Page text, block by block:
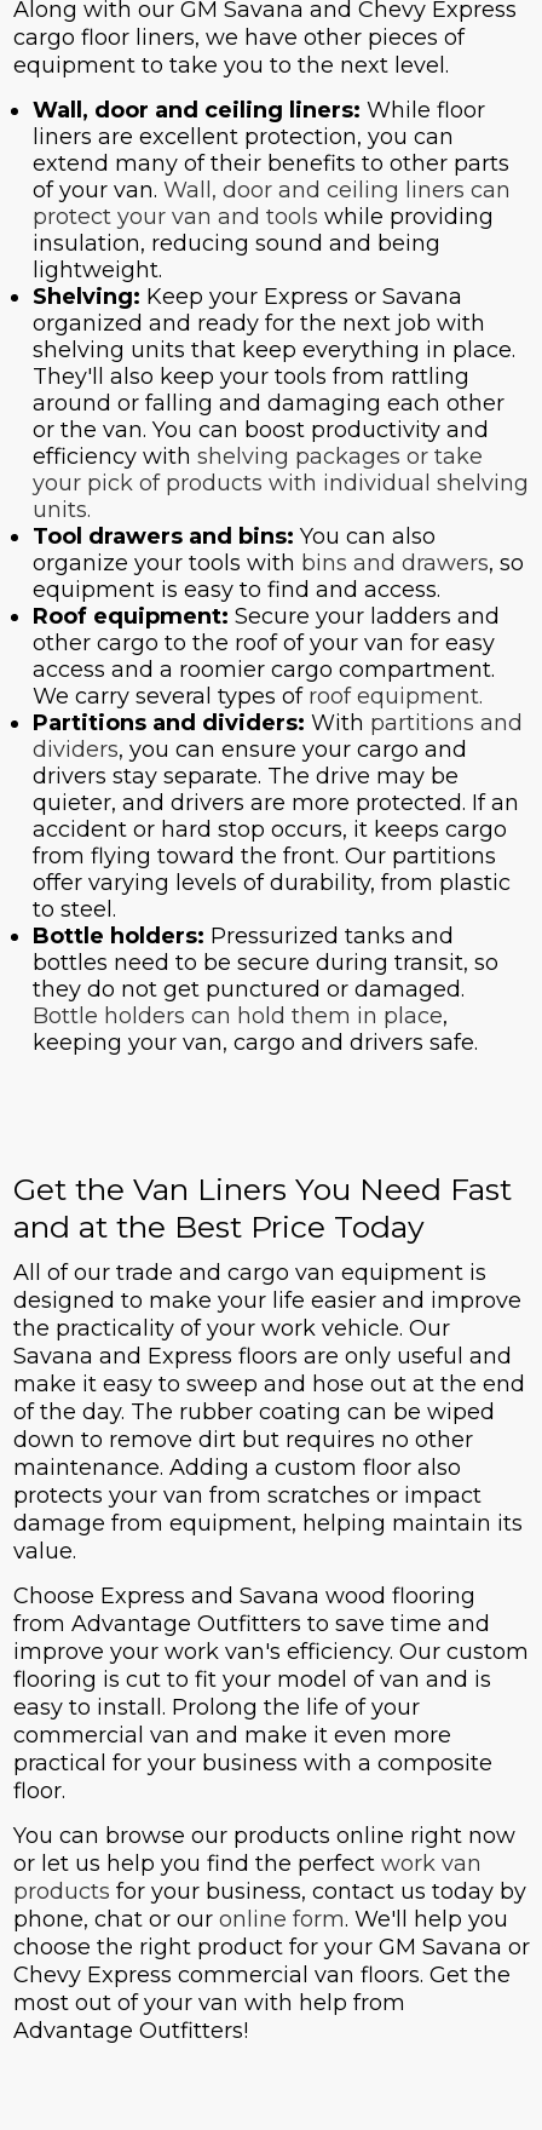
Along with our GM Savana and Chevy Express
cargo floor liners, we have other pieces of
equipment to take you to the next level.
Wall, door and ceiling liners: While floor
liners are excellent protection, you can
extend many of their benefits to other parts
of your van. Wall, door and ceiling liners can
protect your van and tools while providing
insulation, reducing sound and being
lightweight.
Shelving: Keep your Express or Savana
organized and ready for the next job with
shelving units that keep everything in place.
They'll also keep your tools from rattling
around or falling and damaging each other
or the van. You can boost productivity and
efficiency with shelving packages or take
your pick of products with individual shelving
units.
Tool drawers and bins: You can also
organize your tools with bins and drawers, so
equipment is easy to find and access.
Roof equipment: Secure your ladders and
other cargo to the roof of your van for easy
access and a roomier cargo compartment.
We carry several types of roof equipment.
Partitions and dividers: With partitions and
dividers, you can ensure your cargo and
drivers stay separate. The drive may be
quieter, and drivers are more protected. If an
accident or hard stop occurs, it keeps cargo
from flying toward the front. Our partitions
offer varying levels of durability, from plastic
to steel.
Bottle holders: Pressurized tanks and
bottles need to be secure during transit, so
they do not get punctured or damaged.
Bottle holders can hold them in place,
keeping your van, cargo and drivers safe.
Get the Van Liners You Need Fast
and at the Best Price Today
All of our trade and cargo van equipment is
designed to make your life easier and improve
the practicality of your work vehicle. Our
Savana and Express floors are only useful and
make it easy to sweep and hose out at the end
of the day. The rubber coating can be wiped
down to remove dirt but requires no other
maintenance. Adding a custom floor also
protects your van from scratches or impact
damage from equipment, helping maintain its
value.
Choose Express and Savana wood flooring
from Advantage Outfitters to save time and
improve your work van's efficiency. Our custom
flooring is cut to fit your model of van and is
easy to install. Prolong the life of your
commercial van and make it even more
practical for your business with a composite
floor.
You can browse our products online right now
or let us help you find the perfect work van
products for your business, contact us today by
phone, chat or our online form. We'll help you
choose the right product for your GM Savana or
Chevy Express commercial van floors. Get the
most out of your van with help from
Advantage Outfitters!